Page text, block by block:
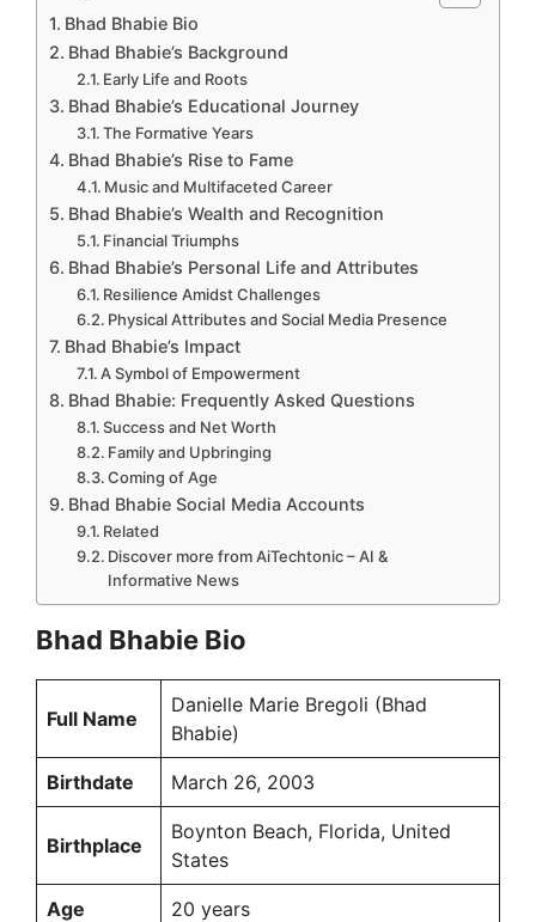
o
Bhad Bhabie Bio
Bhad Bhabie’s Background
Early Life and Roots
Bhad Bhabie’s Educational Journey
The Formative Years
Bhad Bhabie’s Rise to Fame
Music and Multifaceted Career
Bhad Bhabie’s Wealth and Recognition
Financial Triumphs
Bhad Bhabie’s Personal Life and Attributes
Resilience Amidst Challenges
Physical Attributes and Social Media Presence
Bhad Bhabie’s Impact
A Symbol of Empowerment
Bhad Bhabie: Frequently Asked Questions
Success and Net Worth
Family and Upbringing
Coming of Age
Bhad Bhabie Social Media Accounts
Related
Discover more from AiTechtonic – AI &
Informative News
Bhad Bhabie Bio
Full Name
Danielle Marie Bregoli (Bhad
Bhabie)
Birthdate March 26, 2003
Birthplace
Boynton Beach, Florida, United
States
Age 20 years